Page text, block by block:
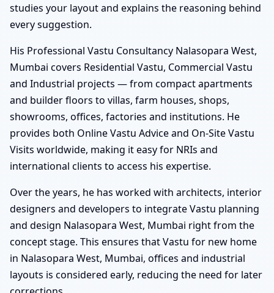
studies your layout and explains the reasoning behind
every suggestion.
His Professional Vastu Consultancy Nalasopara West,
Mumbai covers Residential Vastu, Commercial Vastu
and Industrial projects — from compact apartments
and builder floors to villas, farm houses, shops,
showrooms, offices, factories and institutions. He
provides both Online Vastu Advice and On-Site Vastu
Visits worldwide, making it easy for NRIs and
international clients to access his expertise.
Over the years, he has worked with architects, interior
designers and developers to integrate Vastu planning
and design Nalasopara West, Mumbai right from the
concept stage. This ensures that Vastu for new home
in Nalasopara West, Mumbai, offices and industrial
layouts is considered early, reducing the need for later